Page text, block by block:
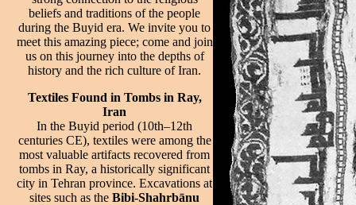
beliefs and traditions of the people
during the Buyid era. We invite you to
meet this amazing piece; come and join
us on this journey into the depths of
history and the rich culture of Iran.
Textiles Found in Tombs in Ray,
Iran
In the Buyid period (10th–12th
centuries CE), textiles were among the
most valuable artifacts recovered from
tombs in Ray, a historically significant
city in Tehran province. Excavations at
sites such as the Bibi-Shahrbānu